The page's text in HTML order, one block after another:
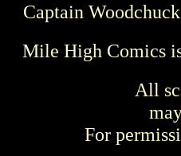
Captain
Mile High Comics
All
For